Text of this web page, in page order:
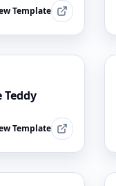
Template
Template